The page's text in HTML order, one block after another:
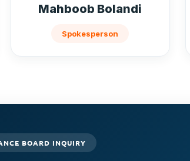
Mahboob Bolandi
Spokesperson
BOARD INQUIRY